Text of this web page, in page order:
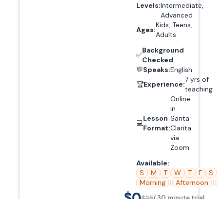
Levels:Intermediate,
Advanced
Ages:
Kids, Teens,
Adults
✅
Background
Checked
💬Speaks:English
🏆Experience:
7 yrs of
teaching
💻
Lesson
Format:
Online
in
Santa
Clarita
via
Zoom
Available:
S
M T W T F
S
Morning | Afternoon |